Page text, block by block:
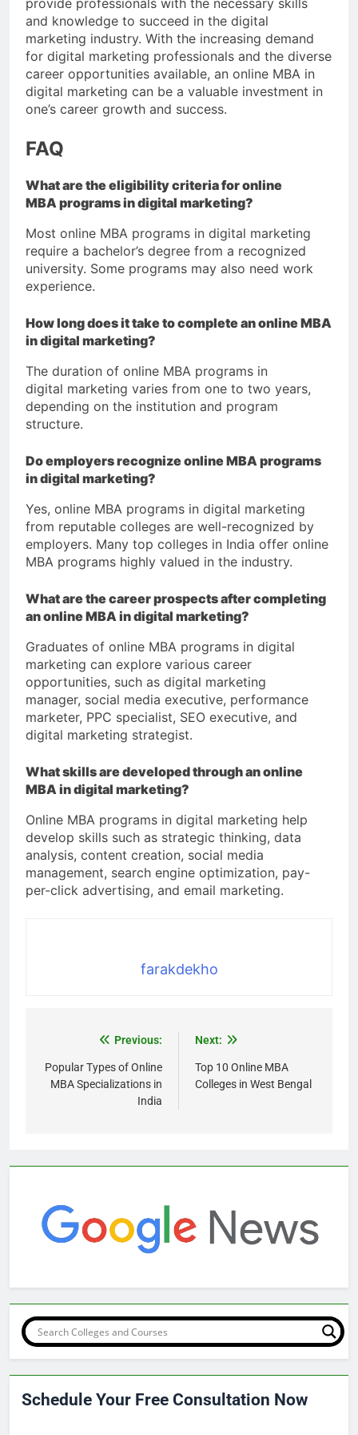
provide professionals with the necessary skills
and knowledge to succeed in the digital
marketing industry. With the increasing demand
for digital marketing professionals and the diverse
career opportunities available, an online MBA in
digital marketing can be a valuable investment in
one’s career growth and success.
FAQ
What are the eligibility criteria for online
MBA programs in digital marketing?
Most online MBA programs in digital marketing
require a bachelor’s degree from a recognized
university. Some programs may also need work
experience.
How long does it take to complete an online MBA
in digital marketing?
The duration of online MBA programs in
digital marketing varies from one to two years,
depending on the institution and program
structure.
Do employers recognize online MBA programs
in digital marketing?
Yes, online MBA programs in digital marketing
from reputable colleges are well-recognized by
employers. Many top colleges in India offer online
MBA programs highly valued in the industry.
What are the career prospects after completing
an online MBA in digital marketing?
Graduates of online MBA programs in digital
marketing can explore various career
opportunities, such as digital marketing
manager, social media executive, performance
marketer, PPC specialist, SEO executive, and
digital marketing strategist.
What skills are developed through an online
MBA in digital marketing?
Online MBA programs in digital marketing help
develop skills such as strategic thinking, data
analysis, content creation, social media
management, search engine optimization, pay-
per-click advertising, and email marketing.
farakdekho
Previous:
Popular Types of Online
MBA Specializations in
India
Next:
Top 10 Online MBA
Colleges in West Bengal
Schedule Your Free Consultation Now